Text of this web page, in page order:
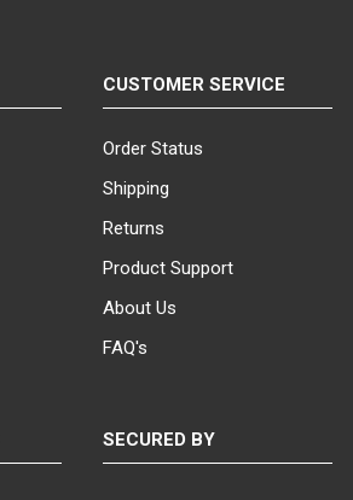
CUSTOMER SERVICE
Order Status
Shipping
Returns
Product Support
About Us
FAQ's
SECURED BY